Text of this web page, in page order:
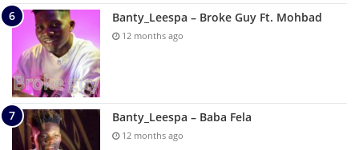
Banty_Leespa – Broke Guy Ft. Mohbad
12 months ago
Banty_Leespa – Baba Fela
12 months ago